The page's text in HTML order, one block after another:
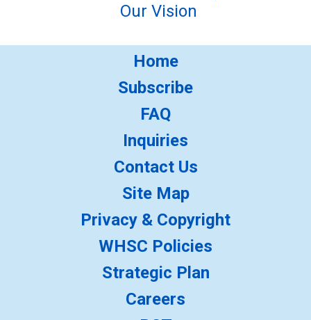
Our Vision
Home
Subscribe
FAQ
Inquiries
Contact Us
Site Map
Privacy & Copyright
WHSC Policies
Strategic Plan
Careers